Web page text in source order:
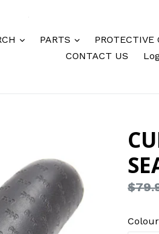
PARTS PROTECTIVE
CONTACT US
Colour